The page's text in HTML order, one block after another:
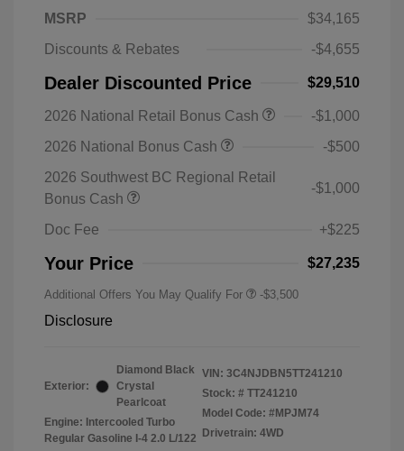
MSRP
$34,165
Discounts & Rebates
-$4,655
Dealer Discounted Price $29,510
2026 National Retail Bonus Cash
-$1,000
2026 National Bonus Cash
-$500
2026 Southwest BC Regional Retail
Bonus Cash
-$1,000
Doc Fee +$225
Your Price $27,235
Additional Offers You May Qualify For -$3,500
Disclosure
Exterior:
Diamond Black
Crystal
Pearlcoat
Engine: Intercooled Turbo
Regular Gasoline I-4 2.0 L/122
VIN: 3C4NJDBN5TT241210
Stock: # TT241210
Model Code: #MPJM74
Drivetrain: 4WD